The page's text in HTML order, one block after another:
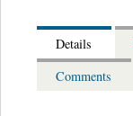
Details
Comments